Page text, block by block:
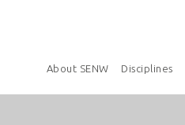
About SENW Disciplines